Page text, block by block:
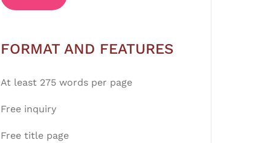
FORMAT AND FEATURES
At least 275 words per page
Free inquiry
Free title page